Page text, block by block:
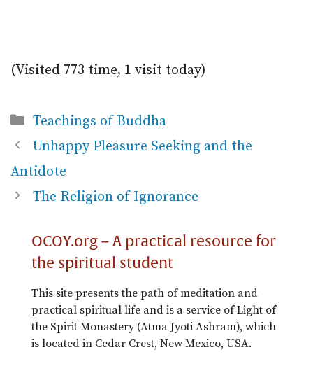
(Visited 773 time, 1 visit today)
Categories
Teachings of Buddha
Unhappy Pleasure Seeking and the
Antidote
The Religion of Ignorance
OCOY.org – A practical resource for
the spiritual student
This site presents the path of meditation and
practical spiritual life and is a service of Light of
the Spirit Monastery (Atma Jyoti Ashram), which
is located in Cedar Crest, New Mexico, USA.